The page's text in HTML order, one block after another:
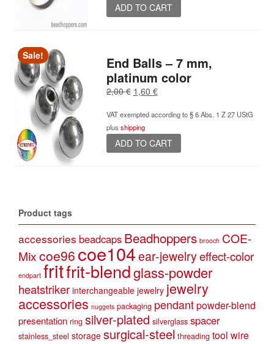
page
ADD TO CART
Sale!
End Balls – 7 mm,
platinum color
2,00€ Original
was:
2,00 €.
1,60 €Current
is:
VAT exempted according to § 6 Abs. 1 Z 27 UStG
plus shipping
ADD TO CART
Product tags
accessories beadcaps Beadhoppers brooch COE-
Mixcoe96 coe104ear-jewelryeffect-color
endpart fritfrit-blendglass-powder
heatstriker interchangeable jewelry jewelry
accessories nuggets packaging pendantpowder-blend
presentation ring silver-plated silverglass spacer
stainless_steel storage surgical-steel threading tool wire